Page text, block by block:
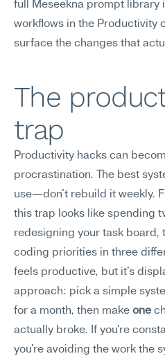
full Meseekna prompt library
workflows in the Productivity
surface the changes that
The
trap
Productivity hacks can
procrastination. The best
use—don't rebuild it weekly.
this trap looks like spending
redesigning your task board,
coding priorities in three
feels productive, but it's
approach: pick a simple
for a month, then make one
actually broke. If you're
you're avoiding the work the